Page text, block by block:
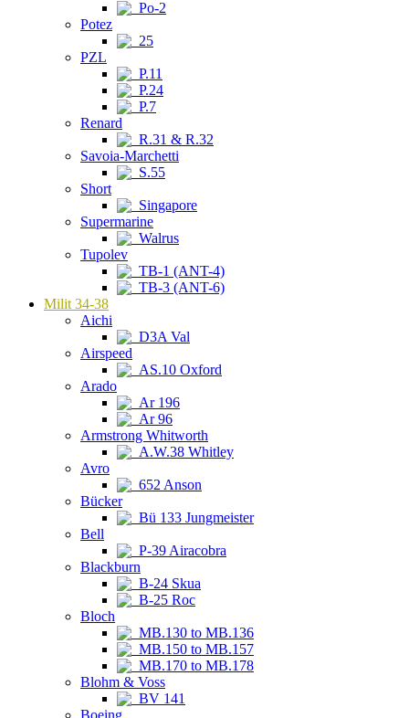
Po-2
Potez
25
PZL
P.11
P.24
P.7
Renard
R.31 & R.32
Savoia-Marchetti
S.55
Short
Singapore
Supermarine
Walrus
Tupolev
TB-1 (ANT-4)
TB-3 (ANT-6)
Milit 34-38
Aichi
D3A Val
Airspeed
AS.10 Oxford
Arado
Ar 196
Ar 96
Armstrong Whitworth
A.W.38 Whitley
Avro
652 Anson
Bücker
Bü 133 Jungmeister
Bell
P-39 Airacobra
Blackburn
B-24 Skua
B-25 Roc
Bloch
MB.130 to MB.136
MB.150 to MB.157
MB.170 to MB.178
Blohm & Voss
BV 141
Boeing